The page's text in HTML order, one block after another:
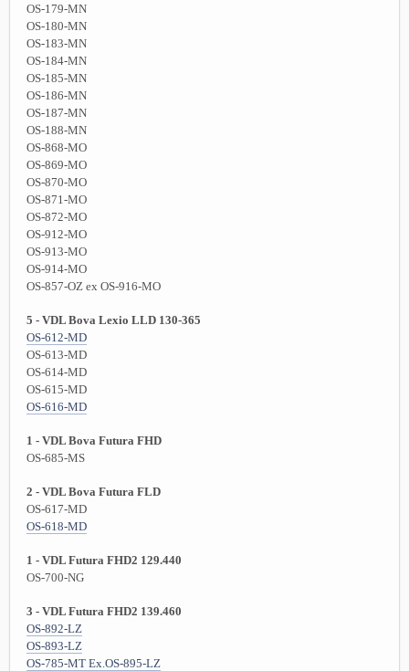
OS-179-MN
OS-180-MN
OS-183-MN
OS-184-MN
OS-185-MN
OS-186-MN
OS-187-MN
OS-188-MN
OS-868-MO
OS-869-MO
OS-870-MO
OS-871-MO
OS-872-MO
OS-912-MO
OS-913-MO
OS-914-MO
OS-857-OZ ex OS-916-MO
5 - VDL Bova Lexio LLD 130-365
OS-612-MD
OS-613-MD
OS-614-MD
OS-615-MD
OS-616-MD
1 - VDL Bova Futura FHD
OS-685-MS
2 - VDL Bova Futura FLD
OS-617-MD
OS-618-MD
1 - VDL Futura FHD2 129.440
OS-700-NG
3 - VDL Futura FHD2 139.460
OS-892-LZ
OS-893-LZ
OS-785-MT Ex.OS-895-LZ